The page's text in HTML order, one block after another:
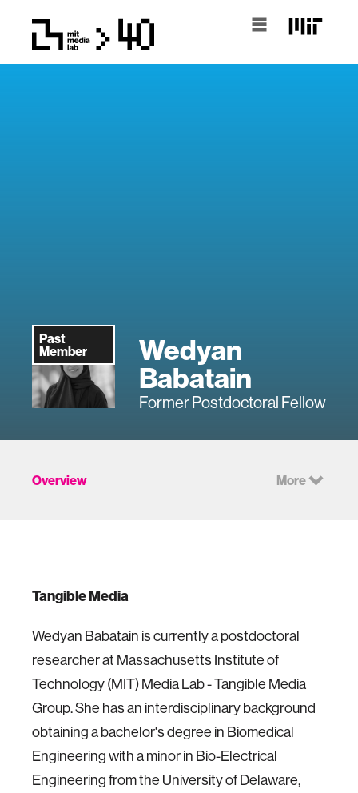
Past
Member
Wedyan
Babatain
Former Postdoctoral Fellow
Overview More
Tangible Media
Wedyan Babatain is currently a postdoctoral
researcher at Massachusetts Institute of
Technology (MIT) Media Lab - Tangible Media
Group. She has an interdisciplinary background
obtaining a bachelor's degree in Biomedical
Engineering with a minor in Bio-Electrical
Engineering from the University of Delaware,